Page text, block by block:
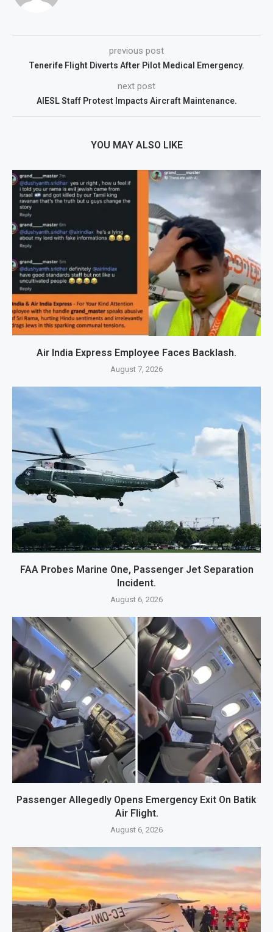
previous post
Tenerife Flight Diverts After Pilot Medical Emergency.
next post
AIESL Staff Protest Impacts Aircraft Maintenance.
YOU MAY ALSO LIKE
Air India Express Employee Faces Backlash.
August 7, 2026
FAA Probes Marine One, Passenger Jet Separation
Incident.
August 6, 2026
Passenger Allegedly Opens Emergency Exit On Batik
Air Flight.
August 6, 2026